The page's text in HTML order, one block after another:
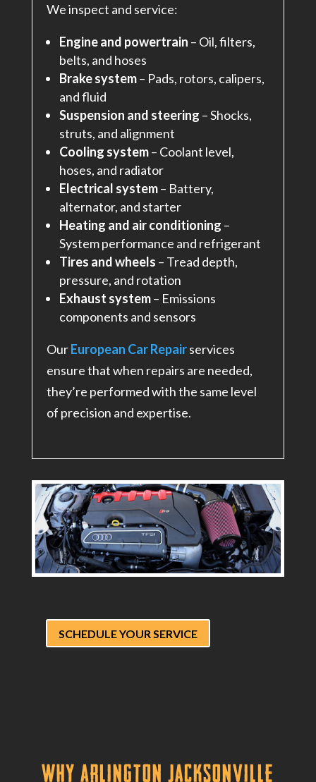
We inspect and service:
Engine and powertrain – Oil, filters,
belts, and hoses
Brake system– Pads, rotors, calipers,
and fluid
Suspension and steering – Shocks,
struts, and alignment
Cooling system– Coolant level,
hoses, and radiator
Electrical system– Battery,
alternator, and starter
Heating and air conditioning –
System performance and refrigerant
Tires and wheels – Tread depth,
pressure, and rotation
Exhaust system– Emissions
components and sensors
OurEuropean Car Repairservices
ensure that when repairs are needed,
they’re performed with the same level
of precision and expertise.
SCHEDULE YOUR SERVICE
Why Arlington Jacksonville